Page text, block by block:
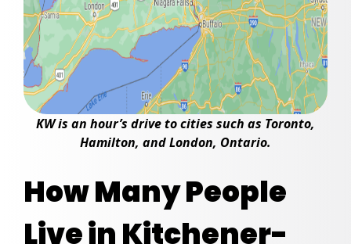
KW is an hour’s drive to cities such as Toronto,
Hamilton, and London, Ontario.
How Many People
Live in Kitchener-